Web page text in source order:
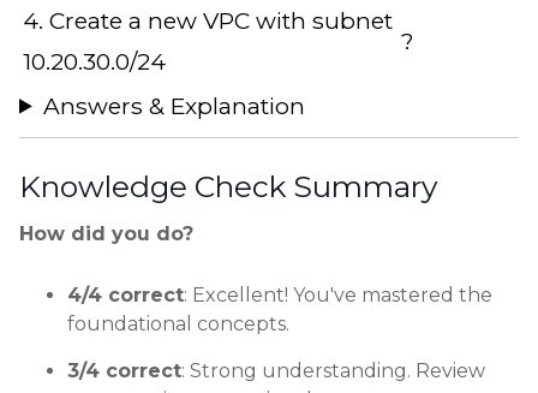
4. Create a new VPC with subnet
10.20.30.0/24
?
Answers & Explanation
Knowledge Check Summary
How did you do?
4/4 correct: Excellent! You've mastered the
foundational concepts.
3/4 correct: Strong understanding. Review